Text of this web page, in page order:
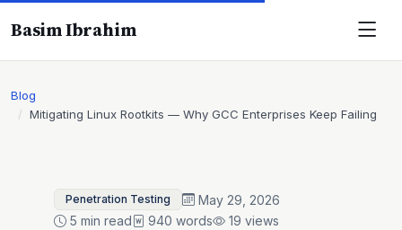
Basim Ibrahim
Blog
Mitigating Linux Rootkits — Why GCC Enterprises Keep Failing
Penetration Testing
May 29, 2026
5 min read
940 words 19 views